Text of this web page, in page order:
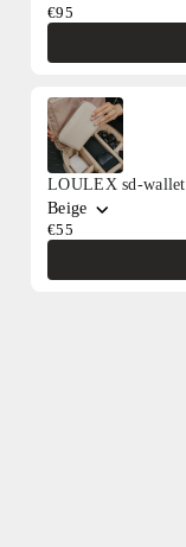
€95
LOULEX sd-wallet
Beige
€55